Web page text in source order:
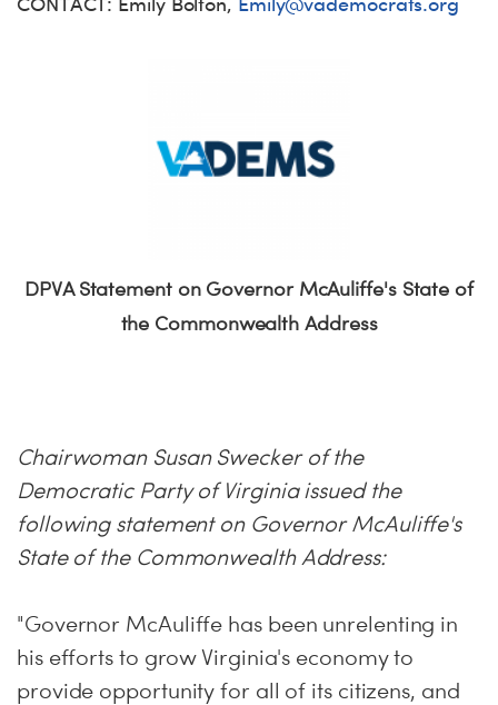
DPVA Statement on Governor McAuliffe's State of
the Commonwealth Address
Chairwoman Susan Swecker of the
Democratic Party of Virginia issued the
following statement on Governor McAuliffe's
State of the Commonwealth Address:
"Governor McAuliffe has been unrelenting in
his efforts to grow Virginia's economy to
provide opportunity for all of its citizens, and